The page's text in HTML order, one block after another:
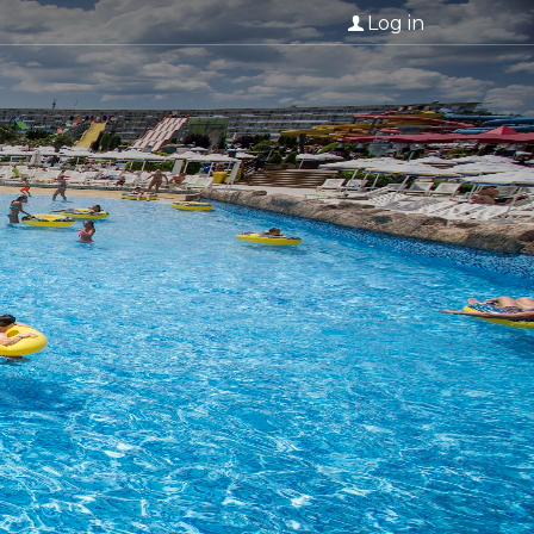
Log in